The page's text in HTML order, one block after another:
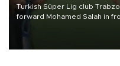
Turkish Süper Lig club
forward Mohamed Salah in